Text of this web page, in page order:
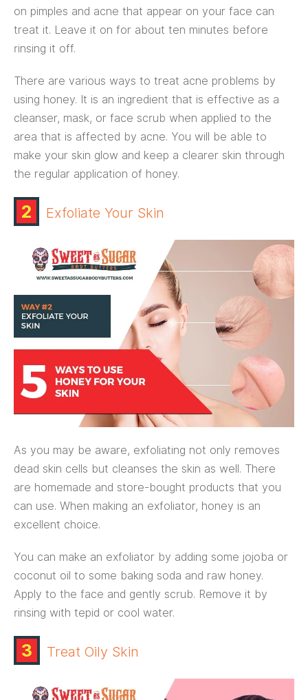
on pimples and acne that appear on your face can
treat it. Leave it on for about ten minutes before
rinsing it off.
There are various ways to treat acne problems by
using honey. It is an ingredient that is effective as a
cleanser, mask, or face scrub when applied to the
area that is affected by acne. You will be able to
make your skin glow and keep a clearer skin through
the regular application of honey.
2 Exfoliate Your Skin
As you may be aware, exfoliating not only removes
dead skin cells but cleanses the skin as well. There
are homemade and store-bought products that you
can use. When making an exfoliator, honey is an
excellent choice.
You can make an exfoliator by adding some jojoba or
coconut oil to some baking soda and raw honey.
Apply to the face and gently scrub. Remove it by
rinsing with tepid or cool water.
3 Treat Oily Skin